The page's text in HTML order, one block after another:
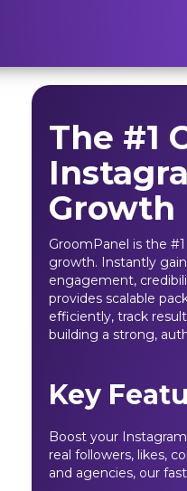
The #1
Growth
GroomPanel is the
growth. Instantly
engagement,
provides scalable
efficiently, track
building a strong,
Key
Boost your
real followers, likes,
and agencies, our